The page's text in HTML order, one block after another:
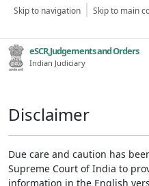
Skip to navigation Skip to main
eSCR,Judgements and Orders
Indian Judiciary
Disclaimer
Due care and caution has
Supreme Court of India to
information in the English